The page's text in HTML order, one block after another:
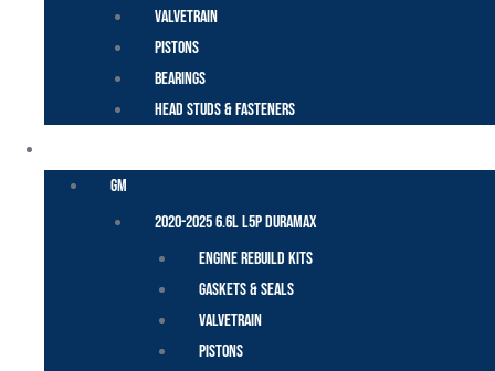
Valvetrain
Pistons
Bearings
Head Studs & Fasteners
GM
2020-2025 6.6L L5P Duramax
Engine Rebuild Kits
Gaskets & Seals
Valvetrain
Pistons